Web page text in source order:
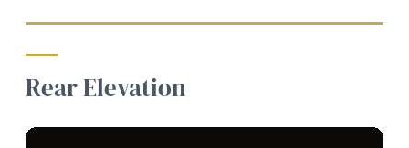
Rear Elevation